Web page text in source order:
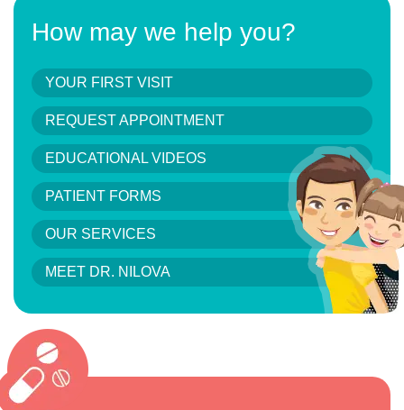
How may we help you?
YOUR FIRST VISIT
REQUEST APPOINTMENT
EDUCATIONAL VIDEOS
PATIENT FORMS
OUR SERVICES
MEET DR. NILOVA